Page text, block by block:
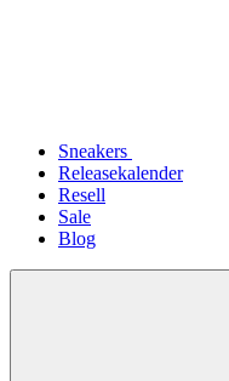
Sneakers
Releasekalender
Resell
Sale
Blog